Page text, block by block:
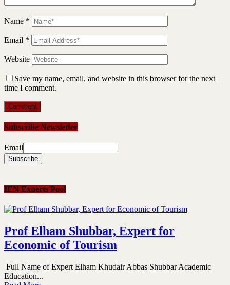
Name *
Email *
Website
Save my name, email, and website in this browser for the next
time I comment.
Subscribe Newsletter
Email
IEN Experts Pool
Prof Elham Shubbar, Expert for
Economic of Tourism
Full Name of Expert Elham Khudair Abbas Shubbar Academic
Education...